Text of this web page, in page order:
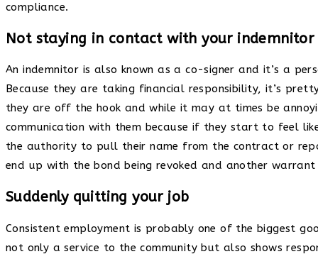
compliance.
Not staying in contact with your indemnitor
An indemnitor is also known as a co-signer and it’s a
Because they are taking financial responsibility, it’s
they are off the hook and while it may at times be
communication with them because if they start to feel
the authority to pull their name from the contract or
end up with the bond being revoked and another
Suddenly quitting your job
Consistent employment is probably one of the biggest
not only a service to the community but also shows